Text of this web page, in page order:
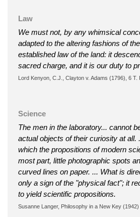
Law
We must not, by any whimsical
adapted to the altering fashions of
established law of the land: it
sacred charge, and it is our duty to
Lord Kenyon, C.J., Clayton v. Adams (1796), 6 T.
Science
The men in the laboratory... cannot
actual objects of their curiosity at all.
which the propositions of modern
most part, little photographic spots
curved lines on paper. ... What is
only a sign of the "physical fact"; it
to yield scientific propositions.
Susanne Langer, Philosophy in a New Key (1942)